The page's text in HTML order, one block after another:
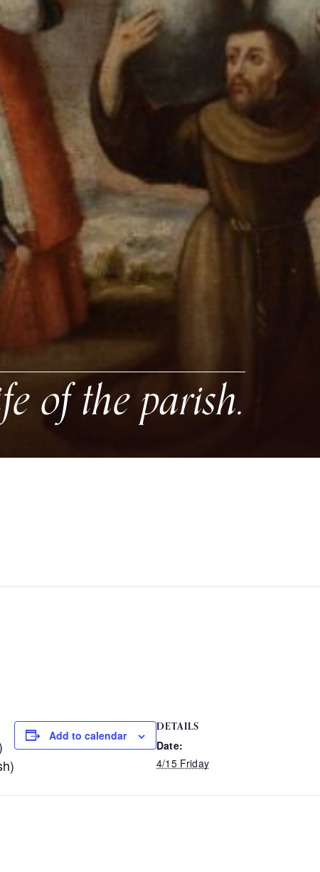
of the parish.
Add to calendar
DETAILS
Date:
4/15 Friday